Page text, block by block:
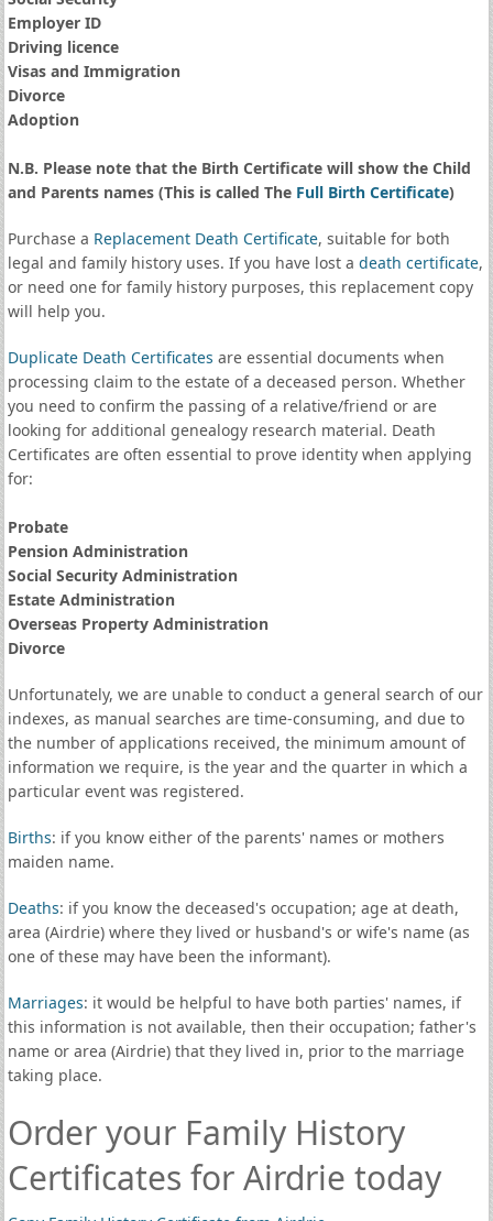
Employer ID
Driving licence
Visas and Immigration
Divorce
Adoption
N.B. Please note that the Birth Certificate will show the Child
and Parents names (This is called The Full Birth Certificate)
Purchase a Replacement Death Certificate, suitable for both
legal and family history uses. If you have lost a death certificate,
or need one for family history purposes, this replacement copy
will help you.
Duplicate Death Certificates are essential documents when
processing claim to the estate of a deceased person. Whether
you need to confirm the passing of a relative/friend or are
looking for additional genealogy research material. Death
Certificates are often essential to prove identity when applying
for:
Probate
Pension Administration
Social Security Administration
Estate Administration
Overseas Property Administration
Divorce
Unfortunately, we are unable to conduct a general search of our
indexes, as manual searches are time-consuming, and due to
the number of applications received, the minimum amount of
information we require, is the year and the quarter in which a
particular event was registered.
Births: if you know either of the parents' names or mothers
maiden name.
Deaths: if you know the deceased's occupation; age at death,
area (Airdrie) where they lived or husband's or wife's name (as
one of these may have been the informant).
Marriages: it would be helpful to have both parties' names, if
this information is not available, then their occupation; father's
name or area (Airdrie) that they lived in, prior to the marriage
taking place.
Order your Family History
Certificates for Airdrie today